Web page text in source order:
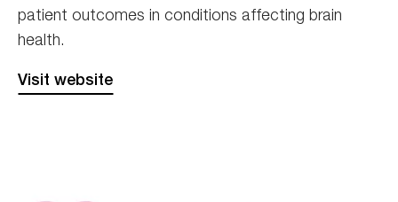
patient outcomes in conditions affecting brain
health.
Visit website